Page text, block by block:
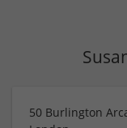
50 Burlington